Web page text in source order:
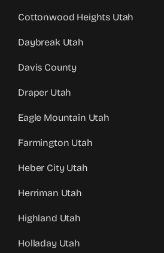
Cottonwood Heights Utah
Daybreak Utah
Davis County
Draper Utah
Eagle Mountain Utah
Farmington Utah
Heber City Utah
Herriman Utah
Highland Utah
Holladay Utah